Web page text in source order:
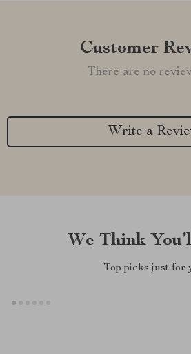
Customer
There are no
Write a
We Think
Top picks just for